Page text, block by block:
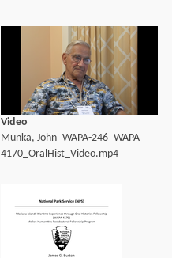
Video
Munka, John_WAPA-246_WAPA
4170_OralHist_Video.mp4